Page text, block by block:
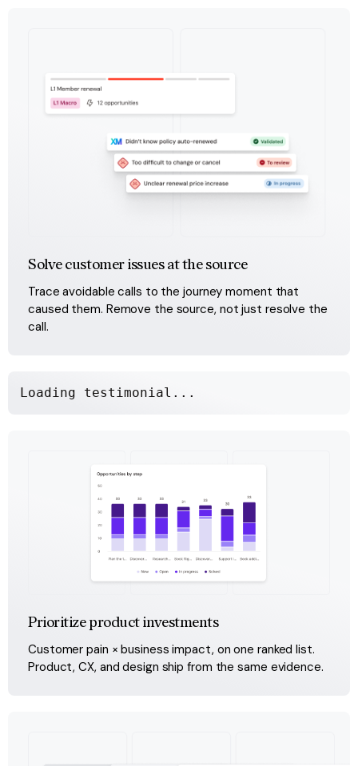
Solve customer issues at the source
Trace avoidable calls to the journey moment that
caused them. Remove the source, not just resolve the
call.
Loading testimonial...
Prioritize product investments
Customer pain × business impact, on one ranked list.
Product, CX, and design ship from the same evidence.